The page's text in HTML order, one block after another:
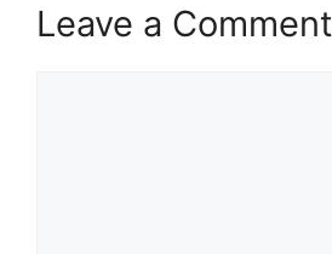
Leave a Comment